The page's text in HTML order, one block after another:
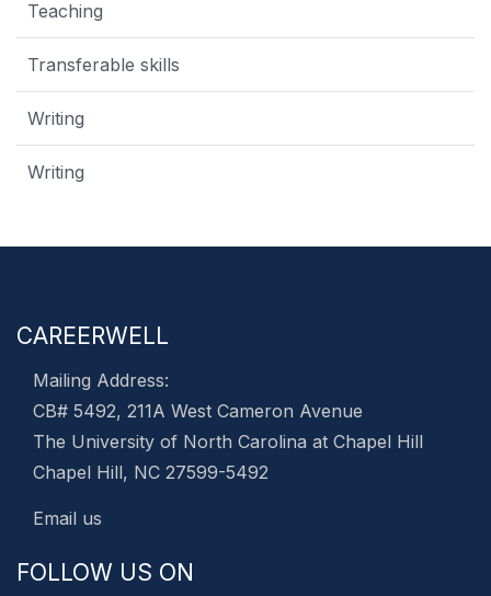
Teaching
Transferable skills
Writing
Writing
CAREERWELL
Mailing Address:
CB# 5492, 211A West Cameron Avenue
The University of North Carolina at Chapel Hill
Chapel Hill, NC 27599-5492
Email us
FOLLOW US ON